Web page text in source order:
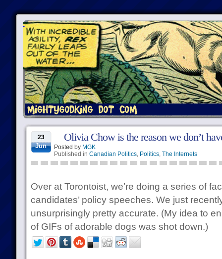
23
Jun
Olivia Chow is the reason we don’t
Posted by MGK
Published in Canadian Politics, Politics, The Internets
Over at Torontoist, we’re doing a series of
candidates’ policy speeches. We just
unsurprisingly pretty accurate. (My idea to
of GIFs of adorable dogs was shot down.)